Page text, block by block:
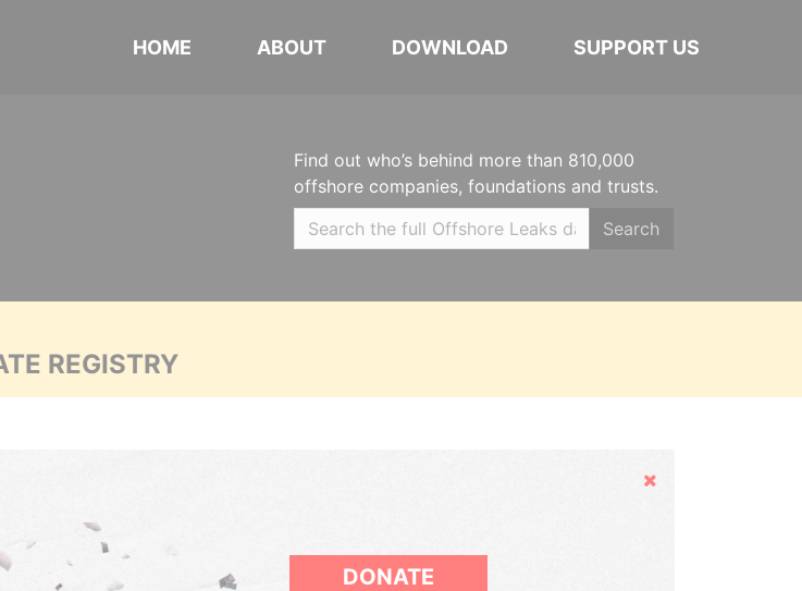
HOME ABOUT DOWNLOAD SUPPORT US
Find out who’s behind more than 810,000
offshore companies, foundations and trusts.
Search
REGISTRY
Hide
DONATE